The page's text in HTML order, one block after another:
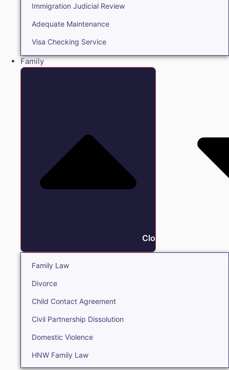
Immigration Judicial Review
Adequate Maintenance
Visa Checking Service
Family
Close Family
Family Law
Divorce
Child Contact Agreement
Civil Partnership Dissolution
Domestic Violence
HNW Family Law